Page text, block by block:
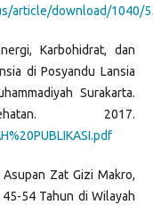
article/download/1040/
Karbohidrat, dan
di Posyandu Lansia
Surakarta.
2017.
Zat Gizi Makro,
54 Tahun di Wilayah